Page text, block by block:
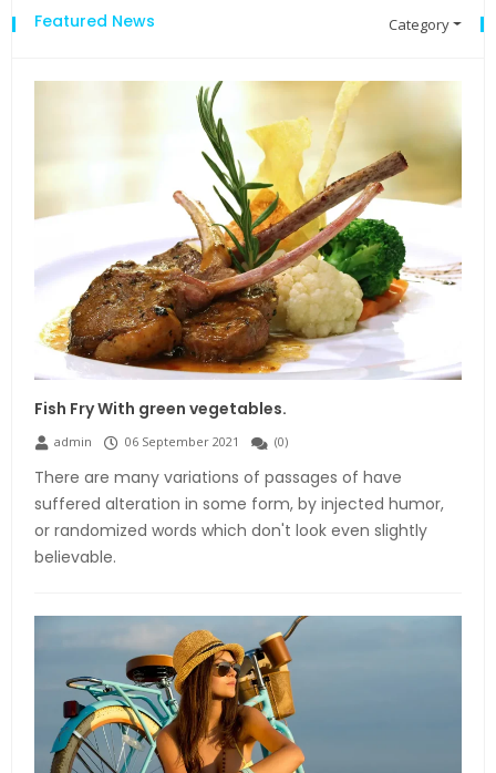
Featured News Category
Fish Fry With green vegetables.
admin 06 September 2021 (0)
There are many variations of passages of have
suffered alteration in some form, by injected humor,
or randomized words which don't look even slightly
believable.